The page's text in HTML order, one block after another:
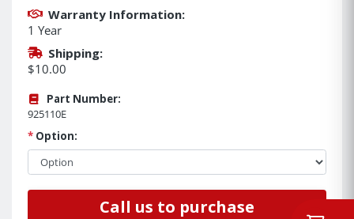
Warranty Information:
1 Year
Shipping:
$10.00
Part Number:
925110E
* Option:
Call us to purchase